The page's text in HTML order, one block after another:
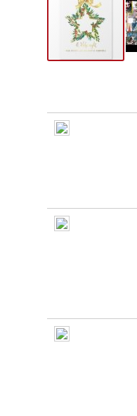
beginning
Grouped
product